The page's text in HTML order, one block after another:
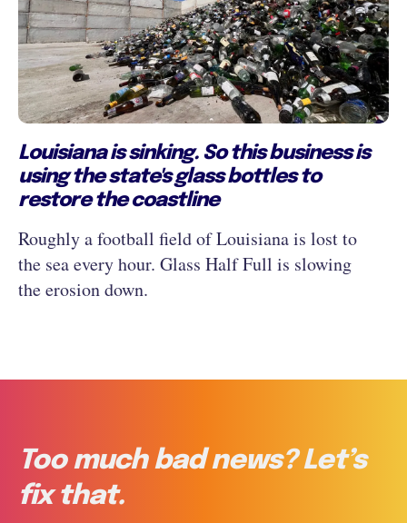
Louisiana is sinking. So this business is
using the state's glass bottles to
restore the coastline
Roughly a football field of Louisiana is lost to
the sea every hour. Glass Half Full is slowing
the erosion down.
Too much bad news? Let’s
fix that.